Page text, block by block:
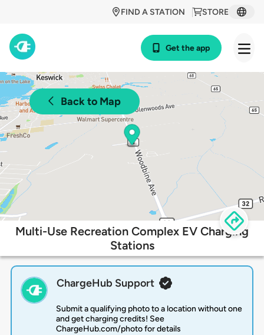
STORE
FIND A STATION
Get the app
Back to Map
Multi-Use Recreation Complex EV Charging
Stations
ChargeHub Support
Submit a qualifying photo to a location without one
and get charging credits! See
ChargeHub.com/photo for details